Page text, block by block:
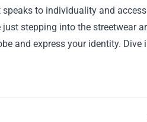
to individuality and
just stepping into the streetwear
and express your identity.